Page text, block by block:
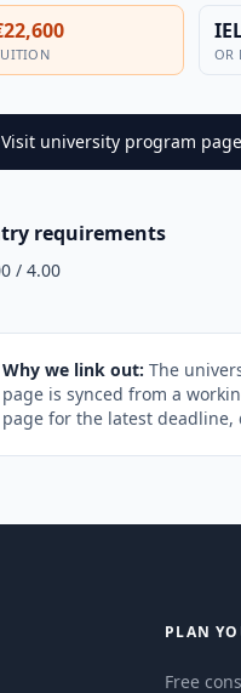
OR
Visit university program page
requirements
/ 4.00
Why we link out: The
page is synced from a
page for the latest
PLAN
Free